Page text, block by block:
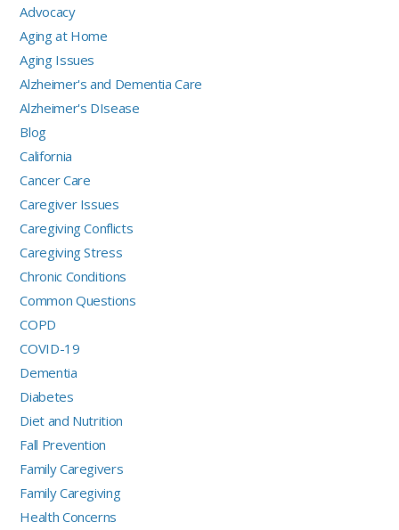
Advocacy
Aging at Home
Aging Issues
Alzheimer's and Dementia Care
Alzheimer's DIsease
Blog
California
Cancer Care
Caregiver Issues
Caregiving Conflicts
Caregiving Stress
Chronic Conditions
Common Questions
COPD
COVID-19
Dementia
Diabetes
Diet and Nutrition
Fall Prevention
Family Caregivers
Family Caregiving
Health Concerns